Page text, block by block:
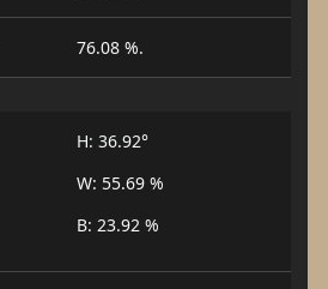
76.08 %.
H: 36.92°
W: 55.69 %
B: 23.92 %